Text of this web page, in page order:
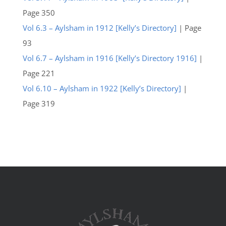
Page 350
Vol 6.3 – Aylsham in 1912 [Kelly’s Directory] | Page
93
Vol 6.7 – Aylsham in 1916 [Kelly’s Directory 1916] |
Page 221
Vol 6.10 – Aylsham in 1922 [Kelly’s Directory] |
Page 319